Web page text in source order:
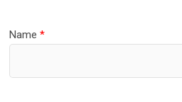
Name*